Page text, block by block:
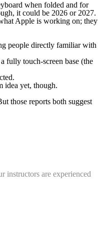
when folded and for
it could be 2026 or 2027.
Apple is working on; they
people directly familiar with
fully touch-screen base (the
idea yet, though.
those reports both suggest
instructors are experienced